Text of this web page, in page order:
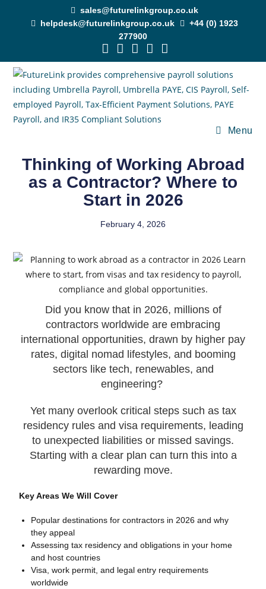
sales@futurelinkgroup.co.uk
helpdesk@futurelinkgroup.co.uk
+44 (0) 1923
277900
Menu
Thinking of Working Abroad
as a Contractor? Where to
Start in 2026
February 4, 2026
Did you know that in 2026, millions of
contractors worldwide are embracing
international opportunities, drawn by higher pay
rates, digital nomad lifestyles, and booming
sectors like tech, renewables, and
engineering?
Yet many overlook critical steps such as tax
residency rules and visa requirements, leading
to unexpected liabilities or missed savings.
Starting with a clear plan can turn this into a
rewarding move.
Key Areas We Will Cover
Popular destinations for contractors in 2026 and why
they appeal
Assessing tax residency and obligations in your home
and host countries
Visa, work permit, and legal entry requirements
worldwide